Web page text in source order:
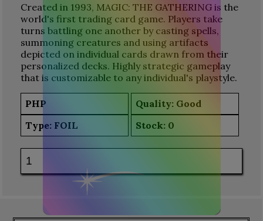
Created in 1993, MAGIC: THE GATHERING is the
world's first trading card game. Players take
turns battling one another by casting spells,
summoning creatures and using artifacts
depicted on individual cards drawn from their
personalized decks. Highly strategic gameplay
that is customizable to any individual's playstyle.
PHP
Quality: Good
Type: FOIL Stock: 0